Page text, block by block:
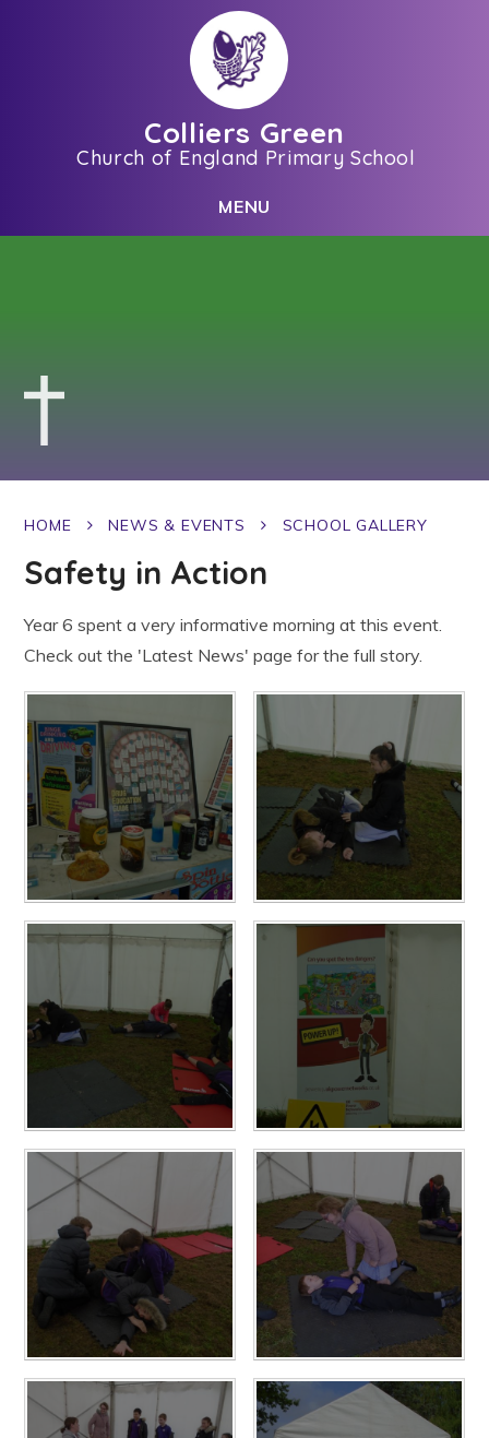
Colliers Green
Church of England Primary School
MENU
HOME NEWS & EVENTS SCHOOL GALLERY
Safety in Action
Year 6 spent a very informative morning at this event.
Check out the 'Latest News' page for the full story.